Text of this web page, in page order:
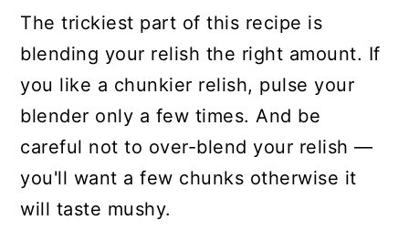
The trickiest part of this recipe is
blending your relish the right amount. If
you like a chunkier relish, pulse your
blender only a few times. And be
careful not to over-blend your relish —
you'll want a few chunks otherwise it
will taste mushy.